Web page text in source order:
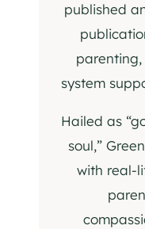
published
parenting,
system
Hailed as
soul,”
with real-